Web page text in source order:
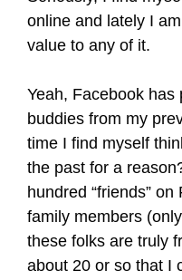
online and lately I
value to any of it.
Yeah, Facebook has
buddies from my
time I find myself
the past for a
hundred “friends”
family members
these folks are truly
about 20 or so that I